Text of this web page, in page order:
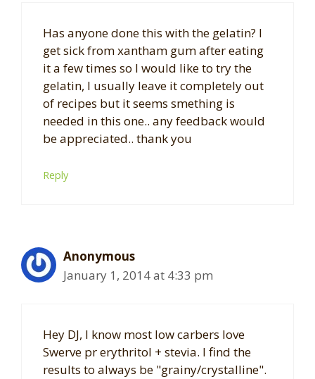
Has anyone done this with the gelatin? I
get sick from xantham gum after eating
it a few times so I would like to try the
gelatin, I usually leave it completely out
of recipes but it seems smething is
needed in this one.. any feedback would
be appreciated.. thank you
Reply
Anonymous
January 1, 2014 at 4:33 pm
Hey DJ, I know most low carbers love
Swerve pr erythritol + stevia. I find the
results to always be "grainy/crystalline".